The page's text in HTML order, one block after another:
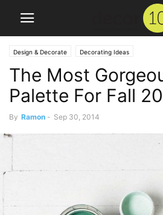
Design & Decorate Decorating Ideas
The Most
Palette For Fall
By Ramon - Sep 30, 2014